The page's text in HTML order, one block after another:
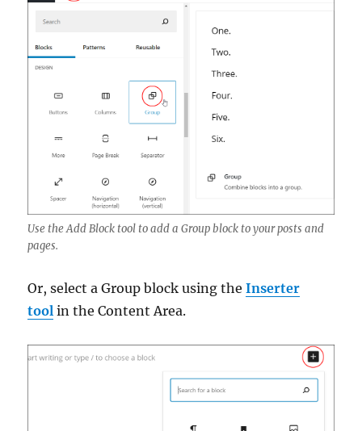
Use the Add Block tool to add a Group block to your posts and
pages.
Or, select a Group block using theInserter
tool in the Content Area.